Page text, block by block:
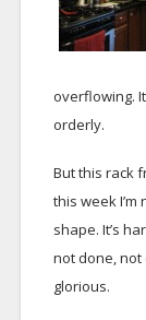
overflowing.
orderly.
But this rack
this week
shape. It’s
not done, not
glorious.